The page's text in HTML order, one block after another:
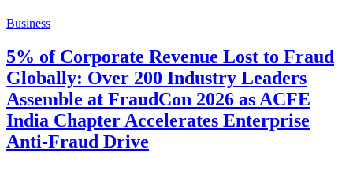
Business
5% of Corporate Revenue Lost to Fraud
Globally: Over 200 Industry Leaders
Assemble at FraudCon 2026 as ACFE
India Chapter Accelerates Enterprise
Anti-Fraud Drive